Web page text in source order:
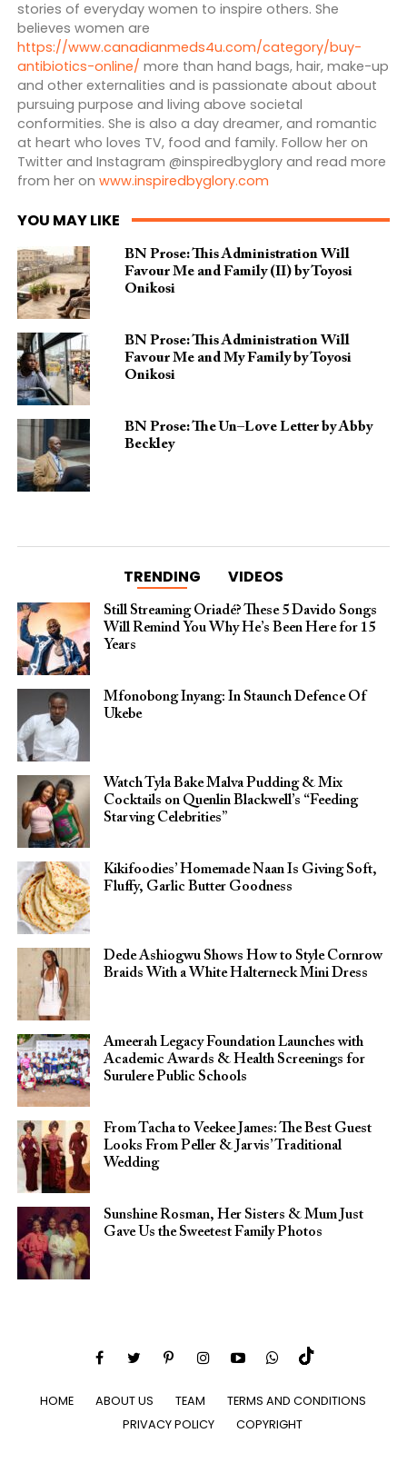
stories of everyday women to inspire others. She
believes women are
https://www.canadianmeds4u.com/category/buy-
antibiotics-online/ more than hand bags, hair, make-up
and other externalities and is passionate about about
pursuing purpose and living above societal
conformities. She is also a day dreamer, and romantic
at heart who loves TV, food and family. Follow her on
Twitter and Instagram @inspiredbyglory and read more
from her on www.inspiredbyglory.com
YOU MAY LIKE
BN Prose: This Administration Will
Favour Me and Family (II) by Toyosi
Onikosi
BN Prose: This Administration Will
Favour Me and My Family by Toyosi
Onikosi
BN Prose: The Un–Love Letter by Abby
Beckley
TRENDING VIDEOS
Still Streaming Oriadé? These 5 Davido Songs
Will Remind You Why He’s Been Here for 15
Years
Mfonobong Inyang: In Staunch Defence Of
Ukebe
Watch Tyla Bake Malva Pudding & Mix
Cocktails on Quenlin Blackwell’s “Feeding
Starving Celebrities”
Kikifoodies’ Homemade Naan Is Giving Soft,
Fluffy, Garlic Butter Goodness
Dede Ashiogwu Shows How to Style Cornrow
Braids With a White Halterneck Mini Dress
Ameerah Legacy Foundation Launches with
Academic Awards & Health Screenings for
Surulere Public Schools
From Tacha to Veekee James: The Best Guest
Looks From Peller & Jarvis’ Traditional
Wedding
Sunshine Rosman, Her Sisters & Mum Just
Gave Us the Sweetest Family Photos
HOME ABOUT US TEAM
TERMS AND CONDITIONS
PRIVACY POLICY
COPYRIGHT